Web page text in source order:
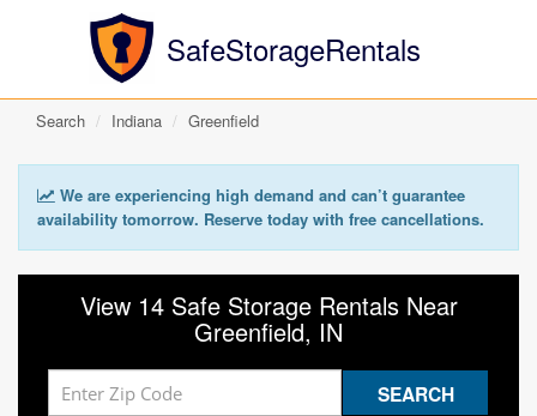
SafeStorageRentals
Search Indiana Greenfield
We are experiencing high demand and can’t guarantee
availability tomorrow. Reserve today with free cancellations.
View 14 Safe Storage Rentals Near
Greenfield, IN